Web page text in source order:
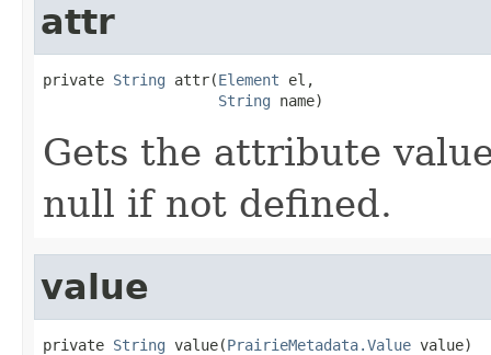
attr
private String attr(Element el,
String name)
Gets the attribute
null if not defined.
value
private String value(PrairieMetadata.Value value)